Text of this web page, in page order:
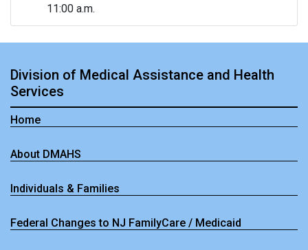
11:00 a.m.
Division of Medical Assistance and Health
Services
Home
About DMAHS
Individuals & Families
Federal Changes to NJ FamilyCare / Medicaid